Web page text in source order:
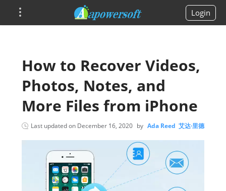
Login
How to Recover Videos,
Photos, Notes, and
More Files from iPhone
Last updated on December 16, 2020 by Ada Reed 艾达·里德